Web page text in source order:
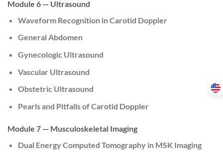
Module 6 — Ultrasound
Waveform Recognition in Carotid Doppler
General Abdomen
Gynecologic Ultrasound
Vascular Ultrasound
Obstetric Ultrasound
Pearls and Pitfalls of Carotid Doppler
Module 7 — Musculoskeletal Imaging
Dual Energy Computed Tomography in MSK Imaging